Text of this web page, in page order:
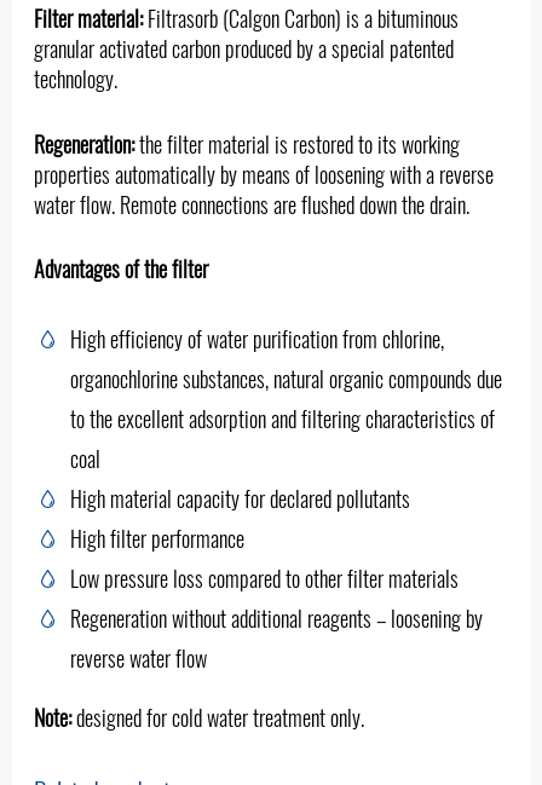
Filter material:Filtrasorb (Calgon Carbon) is a bituminous
granular activated carbon produced by a special patented
technology.
Regeneration:the filter material is restored to its working
properties automatically by means of loosening with a reverse
water flow. Remote connections are flushed down the drain.
Advantages of the filter
High efficiency of water purification from chlorine,
organochlorine substances, natural organic compounds due
to the excellent adsorption and filtering characteristics of
coal
High material capacity for declared pollutants
High filter performance
Low pressure loss compared to other filter materials
Regeneration without additional reagents – loosening by
reverse water flow
Note:designed for cold water treatment only.